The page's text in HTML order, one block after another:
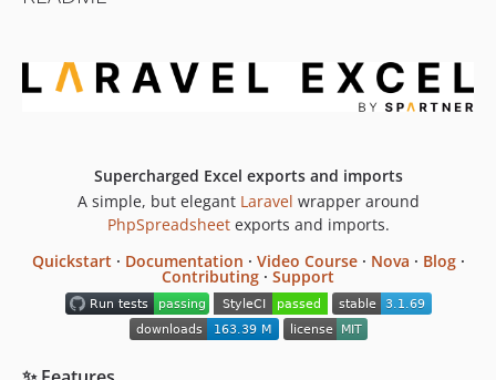
3.1.51
3.1.50
3.1.44
3.1.43
3.1.42
3.1.40
Supercharged Excel exports and imports
A simple, but elegant Laravel wrapper around
PhpSpreadsheetexports and imports.
Quickstart · Documentation · Video Course · Nova · Blog ·
Contributing · Support